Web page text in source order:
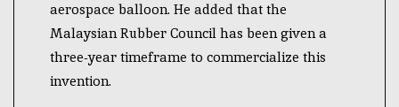
aerospace balloon. He added that the
Malaysian Rubber Council has been given a
three-year timeframe to commercialize this
invention.